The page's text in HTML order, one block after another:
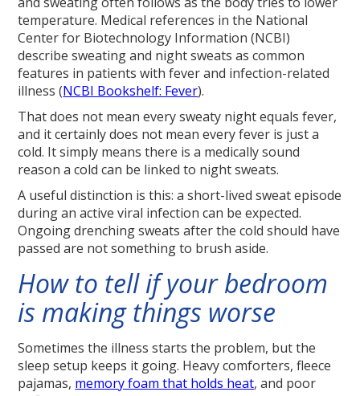
temperature. Medical references in the National
Center for Biotechnology Information (NCBI)
describe sweating and night sweats as common
features in patients with fever and infection-related
illness (NCBI Bookshelf: Fever).
That does not mean every sweaty night equals fever,
and it certainly does not mean every fever is just a
cold. It simply means there is a medically sound
reason a cold can be linked to night sweats.
A useful distinction is this: a short-lived sweat episode
during an active viral infection can be expected.
Ongoing drenching sweats after the cold should have
passed are not something to brush aside.
How to tell if your bedroom
is making things worse
Sometimes the illness starts the problem, but the
sleep setup keeps it going. Heavy comforters, fleece
pajamas, memory foam that holds heat, and poor